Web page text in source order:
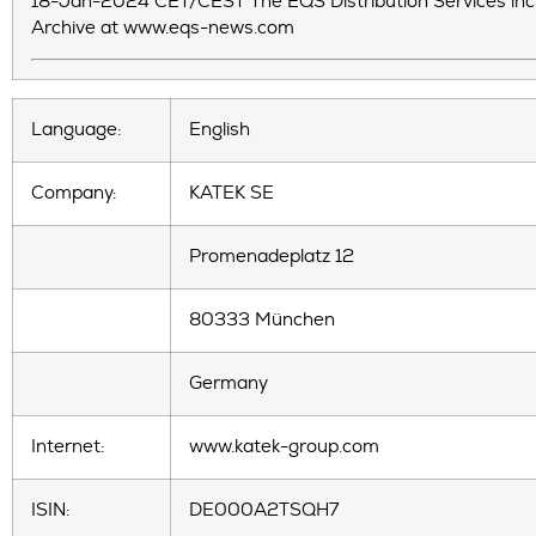
Archive at www.eqs-news.com
Language: English
Company: KATEK SE
Promenadeplatz 12
80333 München
Germany
Internet: www.katek-group.com
ISIN: DE000A2TSQH7